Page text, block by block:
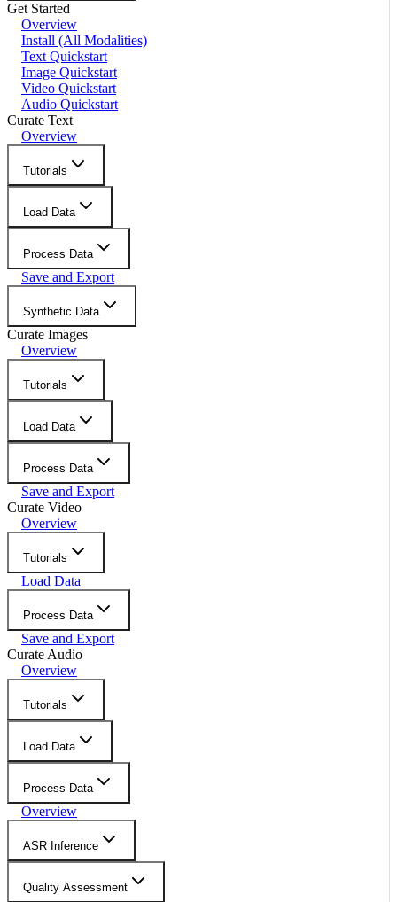
Get Started
Overview
Install (All Modalities)
Text Quickstart
Image Quickstart
Video Quickstart
Audio Quickstart
Curate Text
Overview
Tutorials
Load Data
Process Data
Save and Export
Synthetic Data
Curate Images
Overview
Tutorials
Load Data
Process Data
Save and Export
Curate Video
Overview
Tutorials
Load Data
Process Data
Save and Export
Curate Audio
Overview
Tutorials
Load Data
Process Data
Overview
ASR Inference
Quality Assessment